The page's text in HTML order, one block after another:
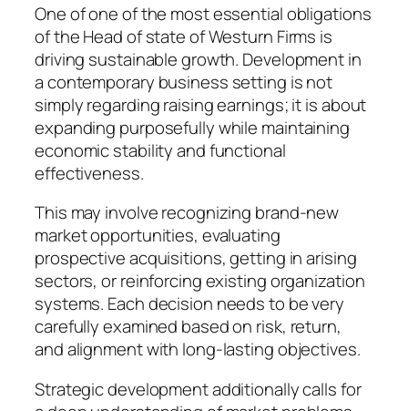
One of one of the most essential obligations
of the Head of state of Westurn Firms is
driving sustainable growth. Development in
a contemporary business setting is not
simply regarding raising earnings; it is about
expanding purposefully while maintaining
economic stability and functional
effectiveness.
This may involve recognizing brand-new
market opportunities, evaluating
prospective acquisitions, getting in arising
sectors, or reinforcing existing organization
systems. Each decision needs to be very
carefully examined based on risk, return,
and alignment with long-lasting objectives.
Strategic development additionally calls for